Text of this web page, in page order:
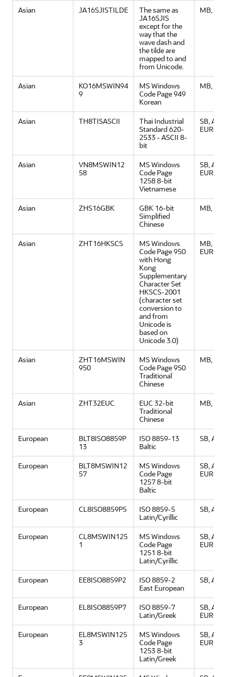
Asian JA16SJISTILDE
The same as
JA16SJIS
except for the
way that the
wave dash and
the tilde are
mapped to and
from Unicode.
MB,
Asian
KO16MSWIN94
9
MS Windows
Code Page 949
Korean
MB,
Asian TH8TISASCII
Thai Industrial
Standard 620-
2533 - ASCII 8-
bit
SB,
EURO
Asian
VN8MSWIN12
58
MS Windows
Code Page
1258 8-bit
Vietnamese
SB,
EURO
Asian ZHS16GBK
GBK 16-bit
Simplified
Chinese
MB,
Asian ZHT16HKSCS
MS Windows
Code Page 950
with Hong
Kong
Supplementary
Character Set
HKSCS-2001
(character set
conversion to
and from
Unicode is
based on
Unicode 3.0)
MB,
EURO
Asian
ZHT16MSWIN
950
MS Windows
Code Page 950
Traditional
Chinese
MB,
Asian ZHT32EUC
EUC 32-bit
Traditional
Chinese
MB,
European
BLT8ISO8859P
13
ISO 8859-13
Baltic
SB,
European
BLT8MSWIN12
57
MS Windows
Code Page
1257 8-bit
Baltic
SB,
EURO
European CL8ISO8859P5
ISO 8859-5
Latin/Cyrillic
SB,
European
CL8MSWIN125
1
MS Windows
Code Page
1251 8-bit
Latin/Cyrillic
SB,
EURO
European EE8ISO8859P2
ISO 8859-2
East European
SB,
European EL8ISO8859P7
ISO 8859-7
Latin/Greek
SB,
EURO
European
EL8MSWIN125
3
MS Windows
Code Page
1253 8-bit
Latin/Greek
SB,
EURO